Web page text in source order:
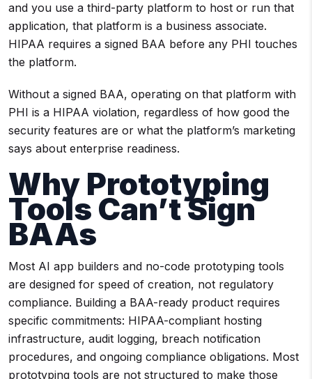
and you use a third-party platform to host or run that
application, that platform is a business associate.
HIPAA requires a signed BAA before any PHI touches
the platform.
Without a signed BAA, operating on that platform with
PHI is a HIPAA violation, regardless of how good the
security features are or what the platform’s marketing
says about enterprise readiness.
Why Prototyping
Tools Can’t Sign
BAAs
Most AI app builders and no-code prototyping tools
are designed for speed of creation, not regulatory
compliance. Building a BAA-ready product requires
specific commitments: HIPAA-compliant hosting
infrastructure, audit logging, breach notification
procedures, and ongoing compliance obligations. Most
prototyping tools are not structured to make those